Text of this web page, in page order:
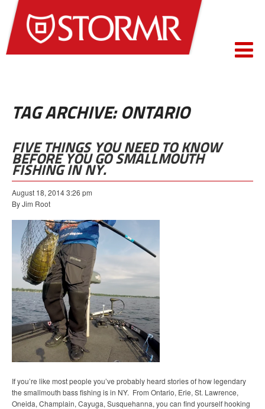
TAG ARCHIVE: ONTARIO
FIVE THINGS YOU NEED TO KNOW
BEFORE YOU GO SMALLMOUTH
FISHING IN NY.
August 18, 2014 3:26 pm
By Jim Root
If you’re like most people you’ve probably heard stories of how legendary
the smallmouth bass fishing is in NY. From Ontario, Erie, St. Lawrence,
Oneida, Champlain, Cayuga, Susquehanna, you can find yourself hooking